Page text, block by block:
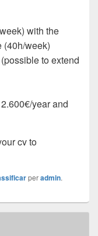
with the
(40h/week)
to extend
year and
cv to
peradmin.